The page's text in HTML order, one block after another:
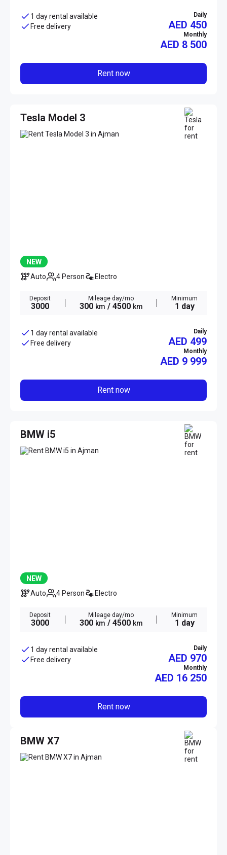
1 day rental available
Free delivery
Daily
AED 450
Monthly
AED 8 500
Rent now
Tesla Model 3
NEW
Auto
4 Person Electro
Deposit
3000
Mileage day/mo
300 km / 4500 km
Minimum
1 day
1 day rental available
Free delivery
Daily
AED 499
Monthly
AED 9 999
Rent now
BMW i5
NEW
Auto
4 Person Electro
Deposit
3000
Mileage day/mo
300 km / 4500 km
Minimum
1 day
1 day rental available
Free delivery
Daily
AED 970
Monthly
AED 16 250
Rent now
BMW X7